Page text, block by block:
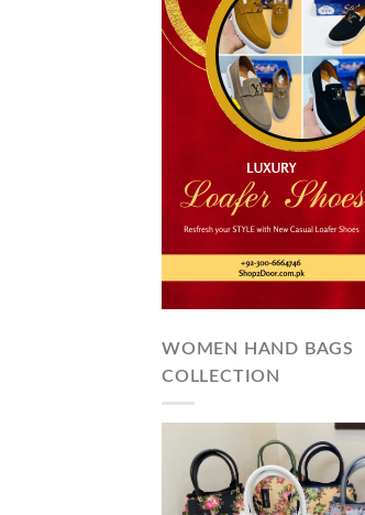
WOMEN HAND BAGS
COLLECTION